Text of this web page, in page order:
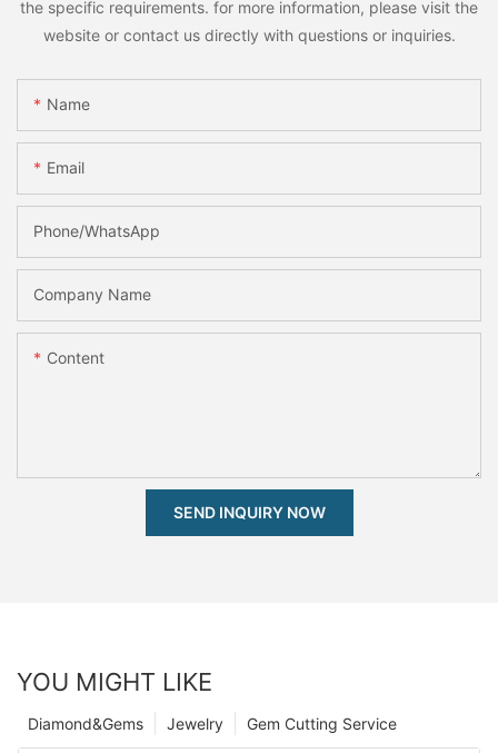
the specific requirements. for more information, please visit the
website or contact us directly with questions or inquiries.
Name
Email
Phone/whatsApp
Company Name
Content
SEND INQUIRY NOW
YOU MIGHT LIKE
Gem Cutting Service
Jewelry
Diamond&Gems